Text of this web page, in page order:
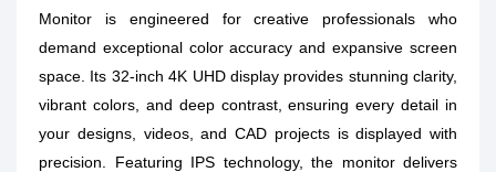
Monitor is engineered for creative professionals who
demand exceptional color accuracy and expansive screen
space. Its 32-inch 4K UHD display provides stunning clarity,
vibrant colors, and deep contrast, ensuring every detail in
your designs, videos, and CAD projects is displayed with
precision. Featuring IPS technology, the monitor delivers